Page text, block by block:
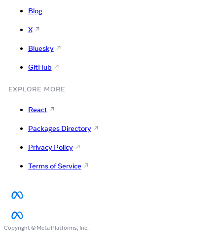
Blog
X
Bluesky
GitHub
EXPLORE MORE
React
Packages Directory
Privacy Policy
Terms of Service
Copyright © Meta Platforms, Inc.